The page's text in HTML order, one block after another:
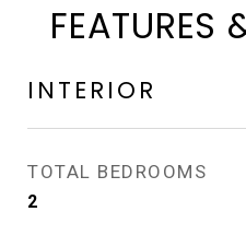
FEATURES
INTERIOR
TOTAL BEDROOMS
2